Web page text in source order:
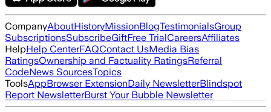
CompanyAboutHistoryMissionBlogTestimonialsGroup
SubscriptionsSubscribeGiftFree TrialCareersAffiliates
HelpHelp CenterFAQContact UsMedia Bias
RatingsOwnership and Factuality RatingsReferral
CodeNews SourcesTopics
ToolsAppBrowser ExtensionDaily NewsletterBlindspot
Report NewsletterBurst Your Bubble Newsletter